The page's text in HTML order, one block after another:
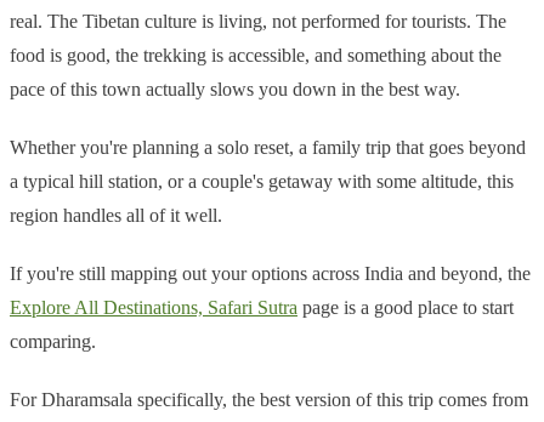
real. The Tibetan culture is living, not performed for tourists. The
food is good, the trekking is accessible, and something about the
pace of this town actually slows you down in the best way.
Whether you're planning a solo reset, a family trip that goes beyond
a typical hill station, or a couple's getaway with some altitude, this
region handles all of it well.
If you're still mapping out your options across India and beyond, the
Explore All Destinations, Safari Sutra page is a good place to start
comparing.
For Dharamsala specifically, the best version of this trip comes from